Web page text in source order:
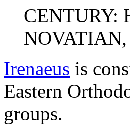
CENTURY:
Irenaeus is
Eastern
groups.